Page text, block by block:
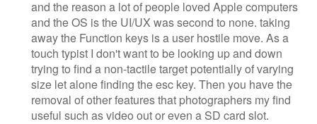
and the reason a lot of people loved Apple computers
and the OS is the UI/UX was second to none. taking
away the Function keys is a user hostile move. As a
touch typist I don't want to be looking up and down
trying to find a non-tactile target potentially of varying
size let alone finding the esc key. Then you have the
removal of other features that photographers my find
useful such as video out or even a SD card slot.